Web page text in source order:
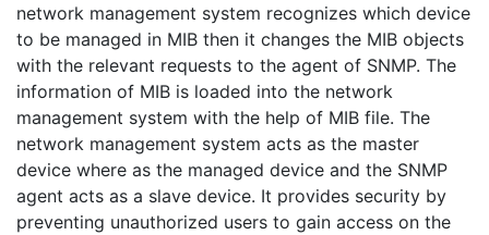
network management system recognizes which device
to be managed in MIB then it changes the MIB objects
with the relevant requests to the agent of SNMP. The
information of MIB is loaded into the network
management system with the help of MIB file. The
network management system acts as the master
device where as the managed device and the SNMP
agent acts as a slave device. It provides security by
preventing unauthorized users to gain access on the